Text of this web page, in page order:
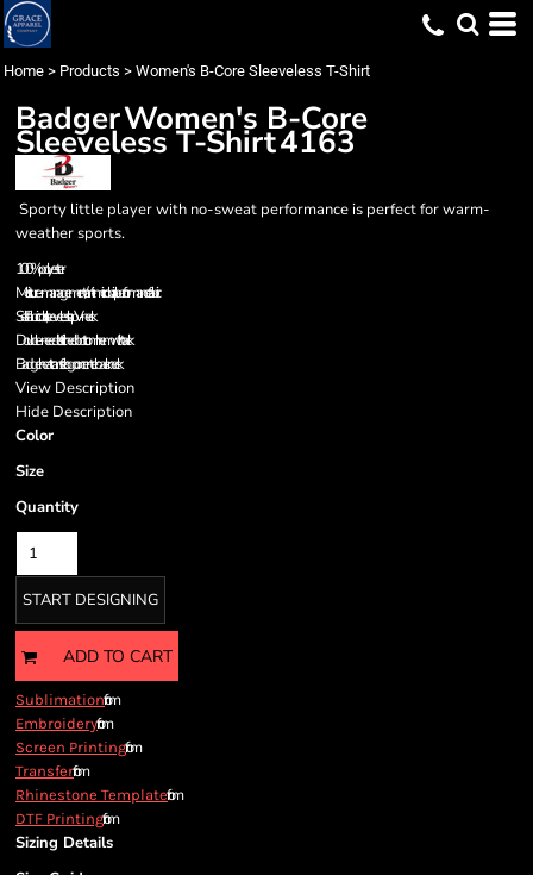
Home > Products > Women's B-Core Sleeveless T-Shirt
BadgerWomen's B-Core
Sleeveless T-Shirt4163
Sporty little player with no-sweat performance is perfect for warm-
weather sports.
100% polyester
Moisture-management/anti-microbial performance fabric
Self-fabric collar, sleeveless lap V-neck
Double-needle stitched bottom hem with tack
Badger heat transfer logo on center back neck
View Description
Hide Description
Color
Size
Quantity
START DESIGNING
ADD TO CART
Sublimationfrom
Embroideryfrom
Screen Printingfrom
Transferfrom
Rhinestone Templatefrom
DTF Printingfrom
Sizing Details